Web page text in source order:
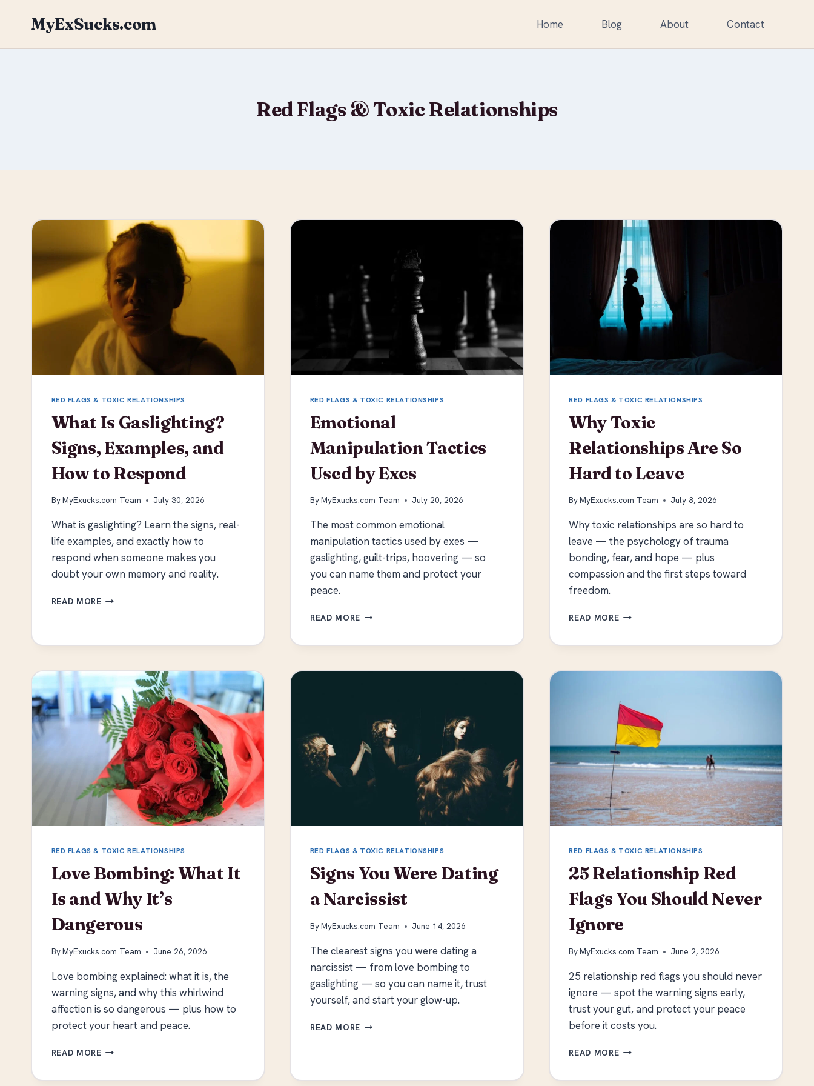
MyExSucks.com Home Blog About Contact
Red Flags & Toxic Relationships
RED FLAGS & TOXIC RELATIONSHIPS
What Is Gaslighting?
Signs, Examples, and
How to Respond
ByMyExucks.com Team July 30, 2026
What is gaslighting? Learn the signs, real-
life examples, and exactly how to
respond when someone makes you
doubt your own memory and reality.
READ MOREWHAT
HOW
TO
RESPOND
RED FLAGS & TOXIC RELATIONSHIPS
Emotional
Manipulation Tactics
Used by Exes
ByMyExucks.com Team July 20, 2026
The most common emotional
manipulation tactics used by exes —
gaslighting, guilt-trips, hoovering — so
you can name them and protect your
peace.
READ MOREEMOTIONAL
RED FLAGS & TOXIC RELATIONSHIPS
Why Toxic
Relationships Are So
Hard to Leave
ByMyExucks.com Team July 8, 2026
Why toxic relationships are so hard to
leave — the psychology of trauma
bonding, fear, and hope — plus
compassion and the first steps toward
freedom.
READ MOREWHY
LEAVE
RED FLAGS & TOXIC RELATIONSHIPS
Love Bombing: What It
Is and Why It’s
Dangerous
ByMyExucks.com Team June 26, 2026
Love bombing explained: what it is, the
warning signs, and why this whirlwind
affection is so dangerous — plus how to
protect your heart and peace.
READ MORELOVE
RED FLAGS & TOXIC RELATIONSHIPS
Signs You Were Dating
a Narcissist
ByMyExucks.com Team June 14, 2026
The clearest signs you were dating a
narcissist — from love bombing to
gaslighting — so you can name it, trust
yourself, and start your glow-up.
READ MORESIGNS
RED FLAGS & TOXIC RELATIONSHIPS
25 Relationship Red
Flags You Should Never
Ignore
ByMyExucks.com Team June 2, 2026
25 relationship red flags you should never
ignore — spot the warning signs early,
trust your gut, and protect your peace
before it costs you.
READ MORE25